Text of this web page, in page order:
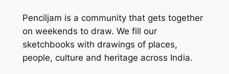
Penciljam is a community that gets together
on weekends to draw. We fill our
sketchbooks with drawings of places,
people, culture and heritage across India.